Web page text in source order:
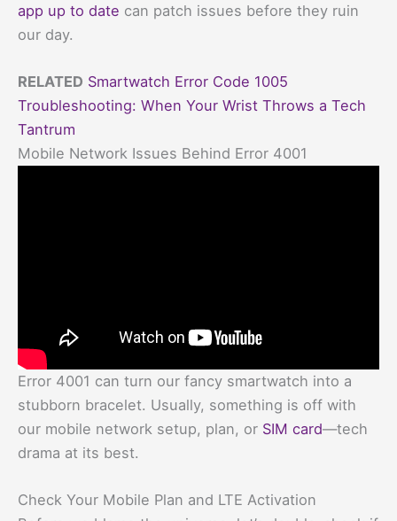
app up to date can patch issues before they ruin
our day.
RELATED Smartwatch Error Code 1005
Troubleshooting: When Your Wrist Throws a Tech
Tantrum
Mobile Network Issues Behind Error 4001
Error 4001 can turn our fancy smartwatch into a
stubborn bracelet. Usually, something is off with
our mobile network setup, plan, or SIM card—tech
drama at its best.
Check Your Mobile Plan and LTE Activation